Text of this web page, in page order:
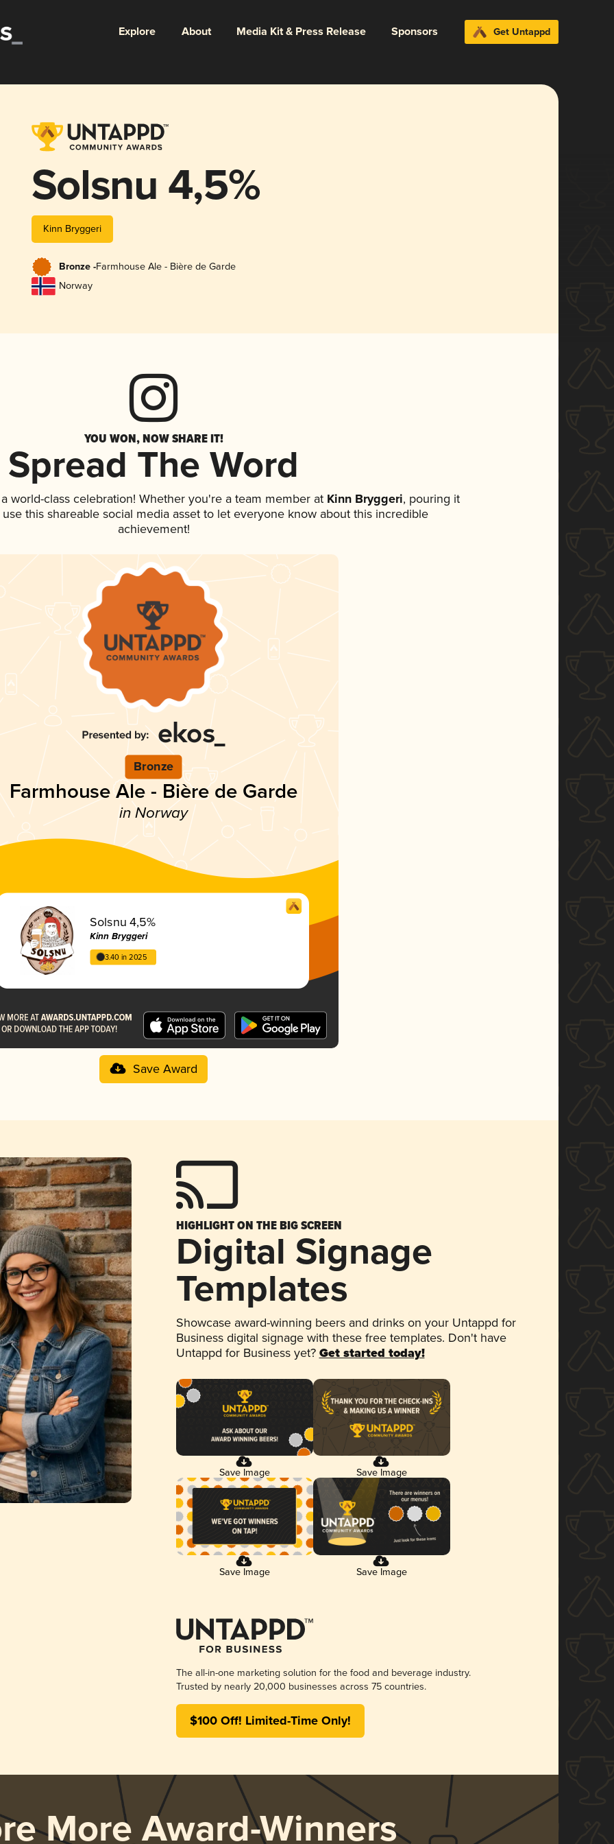
Explore About Media Kit & Press Release Sponsors Get Untappd
Solsnu 4,5%
Kinn Bryggeri
Bronze -Farmhouse Ale - Bière de Garde
Norway
YOU WON, NOW SHARE IT!
Spread The Word
world-class celebration! Whether you're a team member at Kinn Bryggeri, pouring it
this shareable social media asset to let everyone know about this incredible
achievement!
Bronze
Farmhouse Ale - Bière de Garde
in Norway
Solsnu 4,5%
Kinn Bryggeri
3.40 in 2025
Save Award
HIGHLIGHT ON THE BIG SCREEN
Digital Signage
Templates
Showcase award-winning beers and drinks on your Untappd for
Business digital signage with these free templates. Don't have
Untappd for Business yet? Get started today!
Save Image Save Image
Save Image Save Image
The all-in-one marketing solution for the food and beverage industry.
Trusted by nearly 20,000 businesses across 75 countries.
$100 Off! Limited-Time Only!
More Award-Winners